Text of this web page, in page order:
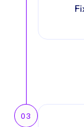
03